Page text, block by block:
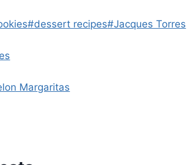
#dessert recipes#Jacques Torres
Margaritas